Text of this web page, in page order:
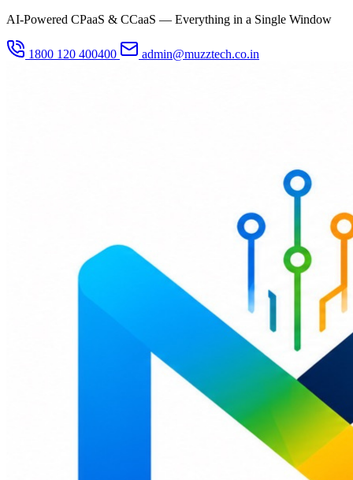
AI-Powered CPaaS & CCaaS — Everything in a Single Window
1800 120 400400 admin@muzztech.co.in